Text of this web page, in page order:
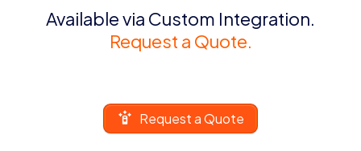
Available via Custom Integration.
Request a Quote.
Request a Quote